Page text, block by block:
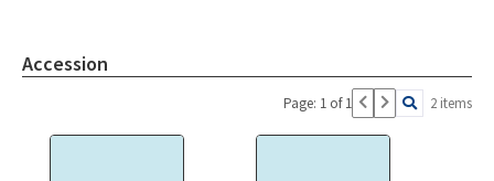
Accession
Page: 1 of 1 2 items